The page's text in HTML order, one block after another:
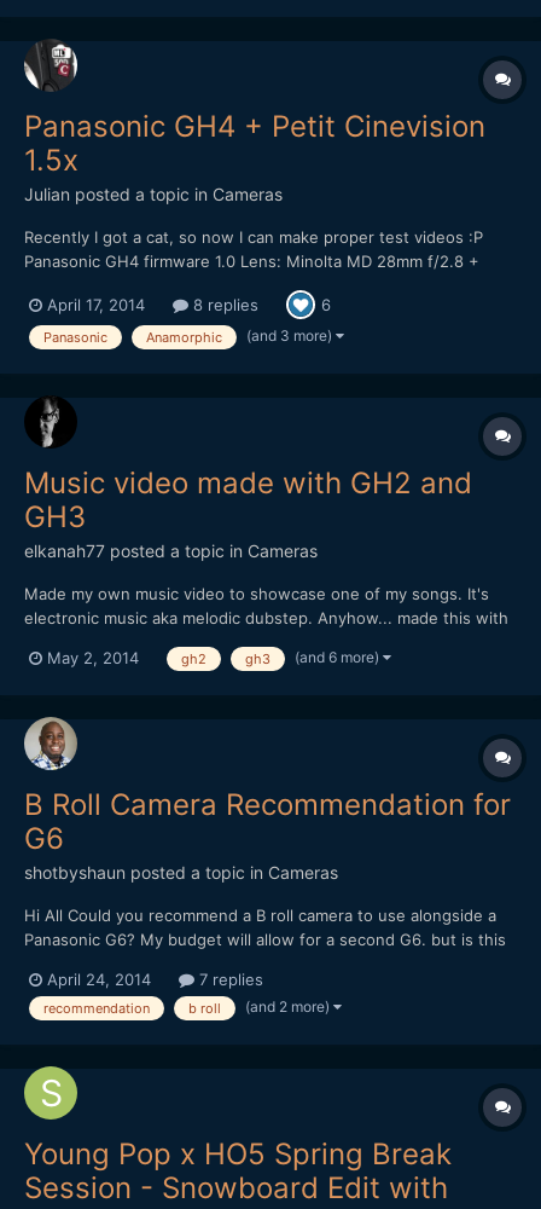
Panasonic GH4 + Petit Cinevision
1.5x
Julian posted a topic in Cameras
Recently I got a cat, so now I can make proper test videos :P
Panasonic GH4 firmware 1.0 Lens: Minolta MD 28mm f/2.8 +
>Petit Cinevision 1.5x anamorphot 4K @ 24 fps (3840x2160)
Cinelike V profile, ungraded All shots at f/2.8, 1/50. ISO around
4000. Soundtrack: "Menehune Dan...
April 17, 2014 8 replies 6
Panasonic Anamorphic (and 3 more)
Music video made with GH2 and
GH3
elkanah77 posted a topic in Cameras
Made my own music video to showcase one of my songs. It's
electronic music aka melodic dubstep. Anyhow... made this with
music better alone its available online on the major streaming
May 2, 2014 gh2 gh3 (and 6 more)
B Roll Camera Recommendation for
G6
shotbyshaun posted a topic in Cameras
Hi All Could you recommend a B roll camera to use alongside a
Panasonic G6? My budget will allow for a second G6. but is this
Regards Shaun
April 24, 2014 7 replies
recommendation b roll (and 2 more)
Young Pop x HO5 Spring Break
Session - Snowboard Edit with